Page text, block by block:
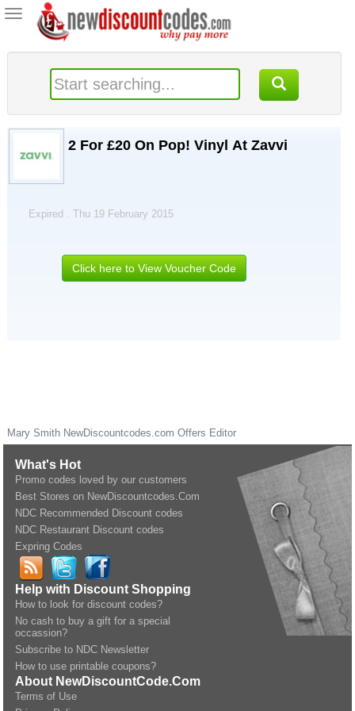
Toggle
navigation
2 For £20 On Pop! Vinyl At Zavvi
Expired . Thu 19 February 2015
Click here to View Voucher Code
Mary Smith NewDiscountcodes.com Offers Editor
What's Hot
Promo codes loved by our customers
Best Stores on NewDiscountcodes.Com
NDC Recommended Discount codes
NDC Restaurant Discount codes
Expring Codes
Help with Discount Shopping
How to look for discount codes?
No cash to buy a gift for a special
occassion?
Subscribe to NDC Newsletter
How to use printable coupons?
About NewDiscountCode.Com
Terms of Use